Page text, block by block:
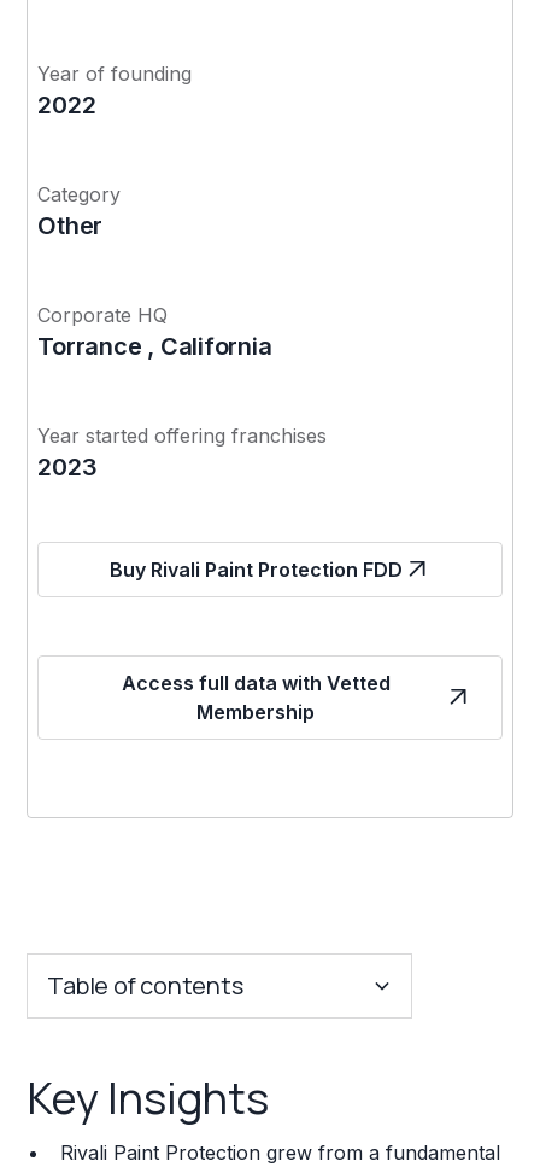
Year of founding
2022
Category
Other
Corporate HQ
Torrance , California
Year started offering franchises
2023
Buy Rivali Paint Protection FDD
Access full data with Vetted
Membership
Table of contents
Franchise Costs and Requirements
Key Insights
Rivali Paint Protection grew from a fundamental